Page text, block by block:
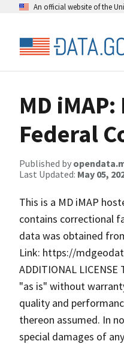
An official website of the
MD
Federal
Published by
Last Updated: May 05,
This is a MD iMAP
contains correctional
data was obtained
Link: https://
ADDITIONAL
"as is" without
quality and
thereon assumed. In
special damages of